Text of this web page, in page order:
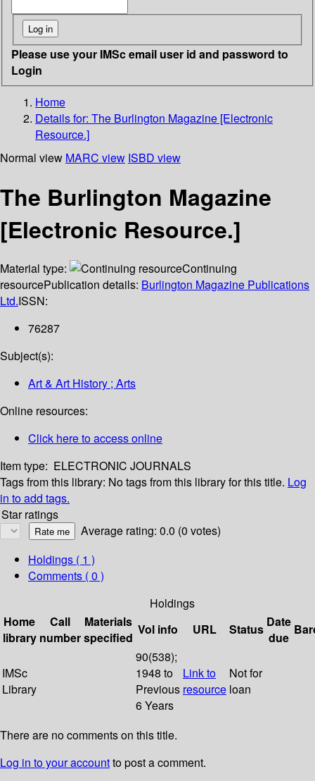
Please use your IMSc email user id and password to
Login
Home
Details for: The Burlington Magazine [Electronic
Resource.]
Normal view MARC view ISBD view
The Burlington Magazine
[Electronic Resource.]
Material type:
Continuing
resourcePublication details: Burlington Magazine Publications
Ltd.ISSN:
76287
Subject(s):
Art & Art History ; Arts
Online resources:
Click here to access online
Item type: ELECTRONIC JOURNALS
Tags from this library: No tags from this library for this title. Log
in to add tags.
Star ratings
Average rating: 0.0 (0 votes)
Holdings ( 1 )
Comments ( 0 )
Holdings
Home
library
Call
number
Materials
specified
Vol info URL Status Date
due
IMSc
Library
90(538);
1948 to
Previous
6 Years
Link to
resource
Not for
loan
There are no comments on this title.
Log in to your accountto post a comment.